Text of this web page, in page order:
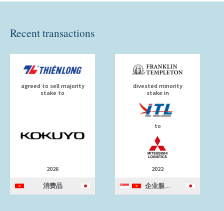
Recent transactions
agreed to sell majority
stake to
2026
消费品
divested minority
stake in
to
2022
企业服务